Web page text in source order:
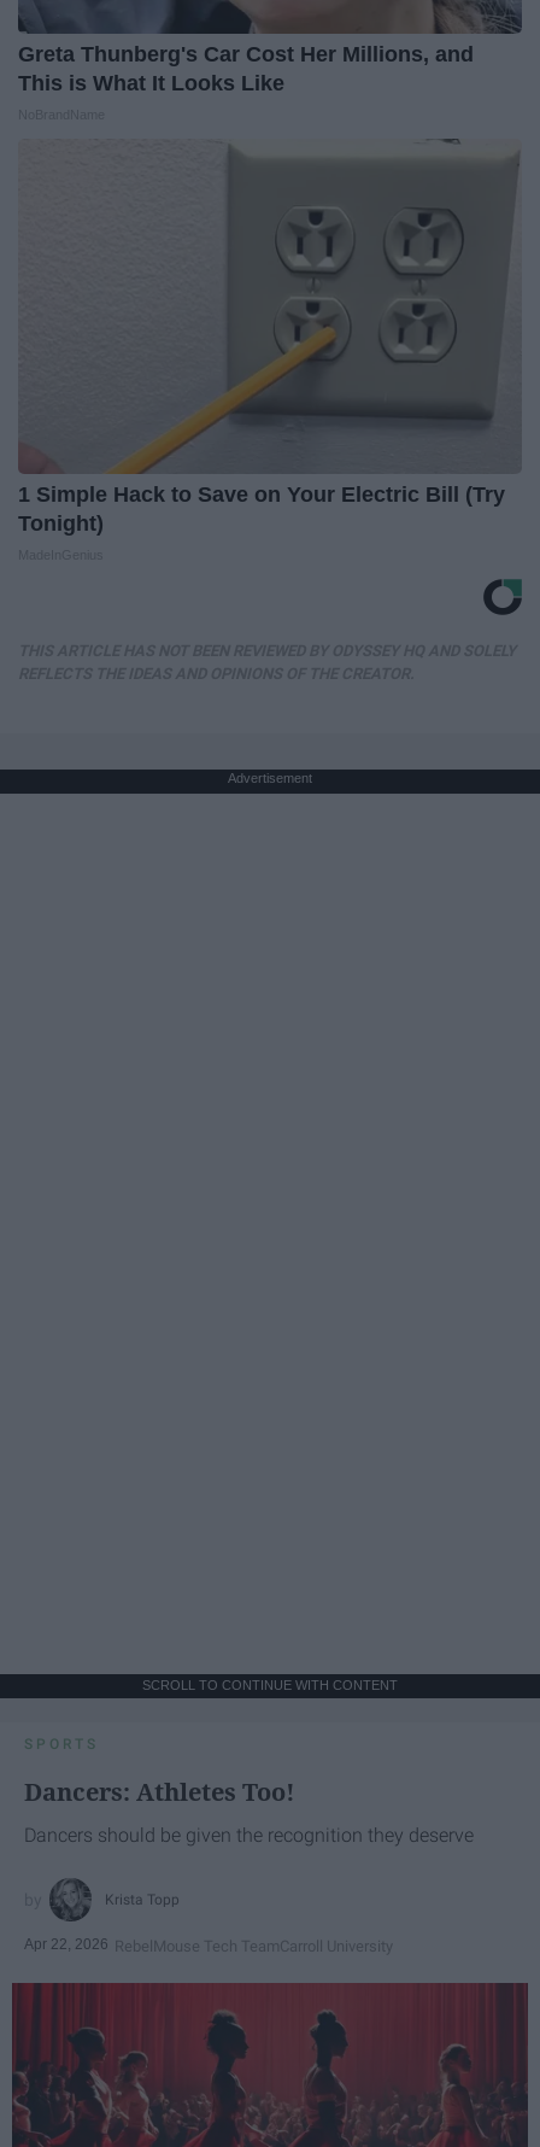
Greta Thunberg's Car Cost Her Millions, and
This is What It Looks Like
1 Simple Hack to Save on Your Electric Bill (Try
Tonight)
Advertisement
SCROLL TO CONTINUE WITH CONTENT
SPORTS
Dancers: Athletes Too!
Dancers should be given the recognition they deserve
Krista Topp
Apr 22, 2026 RebelMouse Tech TeamCarroll University